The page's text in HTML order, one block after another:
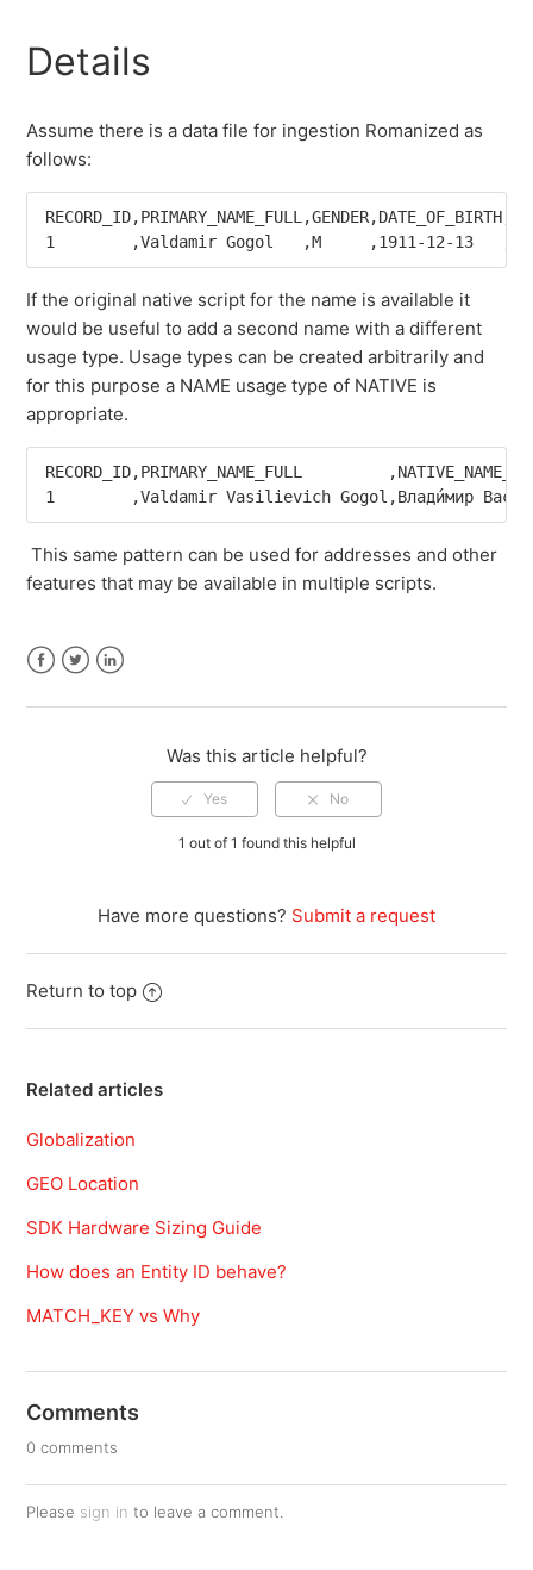
Details
Assume there is a data file for ingestion Romanized as
follows:
If the original native script for the name is available it
would be useful to add a second name with a different
usage type. Usage types can be created arbitrarily and
for this purpose a NAME usage type of NATIVE is
appropriate.
RECORD_ID,PRIMARY_NAME_FULL
This same pattern can be used for addresses and other
features that may be available in multiple scripts.
Was this article helpful?
1 out of 1 found this helpful
Have more questions? Submit a request
Return to top
Related articles
Globalization
GEO Location
SDK Hardware Sizing Guide
How does an Entity ID behave?
MATCH_KEY vs Why
Comments
0 comments
Please sign in to leave a comment.